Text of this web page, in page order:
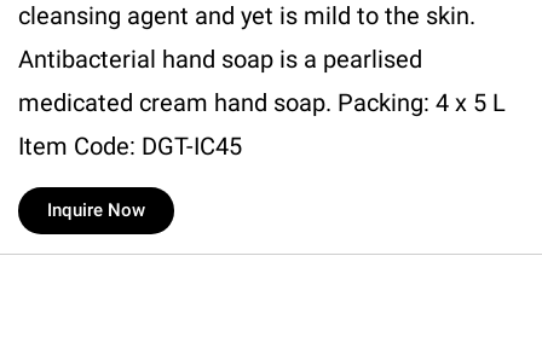
cleansing agent and yet is mild to the skin.
Antibacterial hand soap is a pearlised
medicated cream hand soap. Packing: 4 x 5 L
Item Code: DGT-IC45
Inquire Now